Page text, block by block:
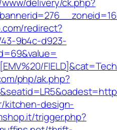
redirect?
9b4c-d923-
php/ak.php?
kitchen-design-
trigger.php?